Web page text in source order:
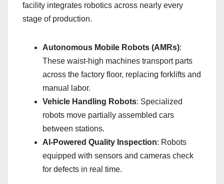
facility integrates robotics across nearly every
stage of production.
Autonomous Mobile Robots (AMRs):
These waist-high machines transport parts
across the factory floor, replacing forklifts and
manual labor.
Vehicle Handling Robots: Specialized
robots move partially assembled cars
between stations.
AI-Powered Quality Inspection: Robots
equipped with sensors and cameras check
for defects in real time.